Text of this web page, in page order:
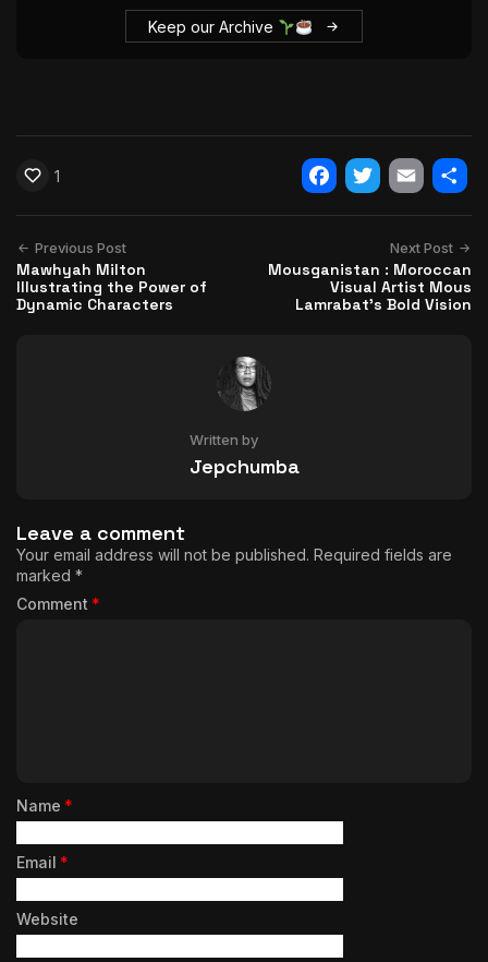
Keep our Archive
1
Facebook
Twitter
Email
Previous Post
Mawhyah Milton
Illustrating the Power of
Dynamic Characters
Next Post
Mousganistan : Moroccan
Visual Artist Mous
Lamrabat’s Bold Vision
Written by
Jepchumba
Leave a comment
Your email address will not be published. Required fields are
marked *
Comment *
Name *
Email *
Website